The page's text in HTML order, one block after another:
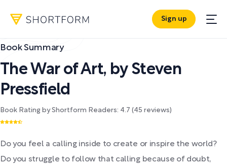
Sign up
Book Summary
The War of Art, by Steven
Pressfield
Book Rating by Shortform Readers: 4.7 (45 reviews)
Do you feel a calling inside to create or inspire the world?
Do you struggle to follow that calling because of doubt,